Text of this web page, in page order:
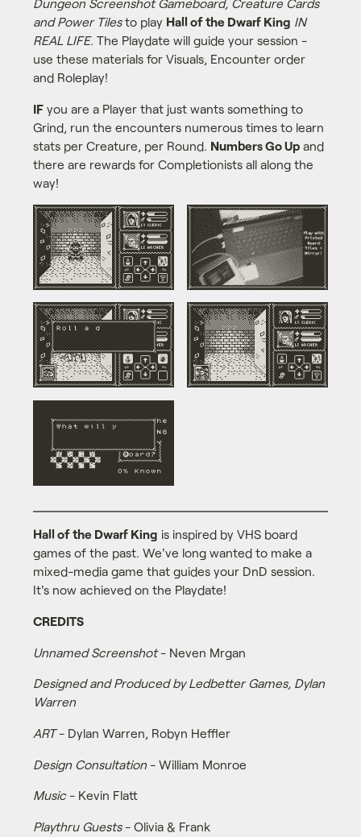
and Power Tilesto play Hall of the Dwarf King IN
REAL LIFE. The Playdate will guide your session -
use these materials for Visuals, Encounter order
and Roleplay!
IFyou are a Player that just wants something to
Grind, run the encounters numerous times to learn
stats per Creature, per Round. Numbers Go Upand
there are rewards for Completionists all along the
way!
Hall of the Dwarf King is inspired by VHS board
games of the past. We've long wanted to make a
mixed-media game that guides your DnD session.
It's now achieved on the Playdate!
CREDITS
Unnamed Screenshot- Neven Mrgan
Designed and Produced by Ledbetter Games, Dylan
Warren
ART- Dylan Warren, Robyn Heffler
Design Consultation- William Monroe
Music- Kevin Flatt
Playthru Guests- Olivia & Frank